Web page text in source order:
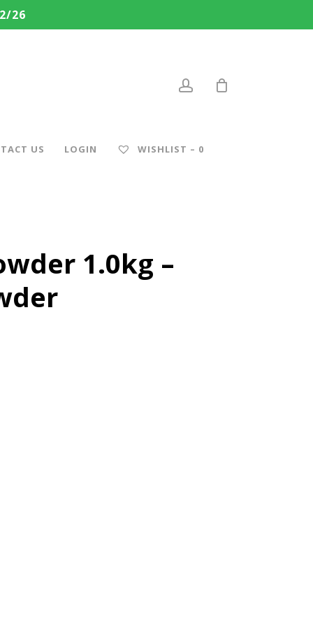
26
US LOGIN WISHLIST – 0
1.0kg –